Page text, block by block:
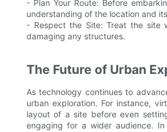
- Plan Your Route: Before
understanding of the location and
- Respect the Site: Treat the site
damaging any structures.
The Future of Urban
As technology continues to
urban exploration. For instance,
layout of a site before even
engaging for a wider audience.